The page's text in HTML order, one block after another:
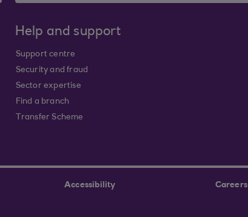
Help and support
Support centre
Security and fraud
Sector expertise
Find a branch
Transfer Scheme
Accessibility Careers